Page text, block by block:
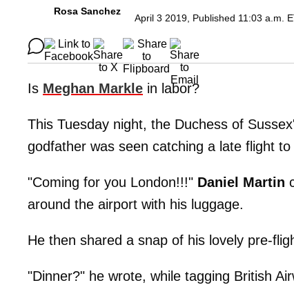
Rosa Sanchez
April 3 2019, Published 11:03 a.m.
Is Meghan Markle in labor?
This Tuesday night, the Duchess of
godfather was seen catching a late flight to
"Coming for you London!!!" Daniel Martin
around the airport with his luggage.
He then shared a snap of his lovely pre-
"Dinner?" he wrote, while tagging British